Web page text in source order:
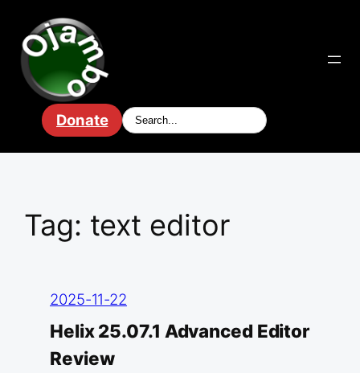
content
Donate
Tag: text editor
2025-11-22
Helix 25.07.1 Advanced Editor
Review